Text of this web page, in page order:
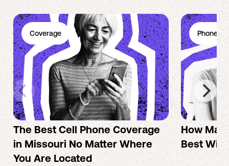
Coverage
The Best Cell Phone Coverage
in Missouri No Matter Where
You Are Located
Phone
How Mac
Best